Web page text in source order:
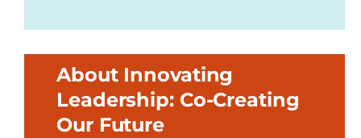
About Innovating
Leadership: Co-Creating
Our Future